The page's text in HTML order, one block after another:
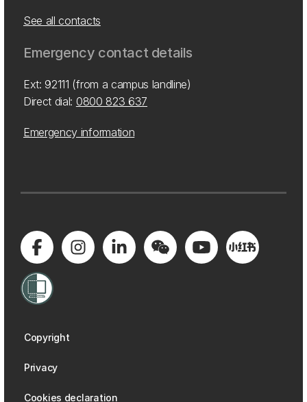
See all contacts
Emergency contact details
Ext: 92111 (from a campus landline)
Direct dial: 0800 823 637
Emergency information
Copyright
Privacy
Cookies declaration